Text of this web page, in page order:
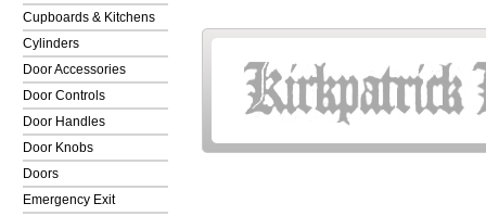
Cupboards & Kitchens
Cylinders
Door Accessories
Door Controls
Door Handles
Door Knobs
Doors
Emergency Exit